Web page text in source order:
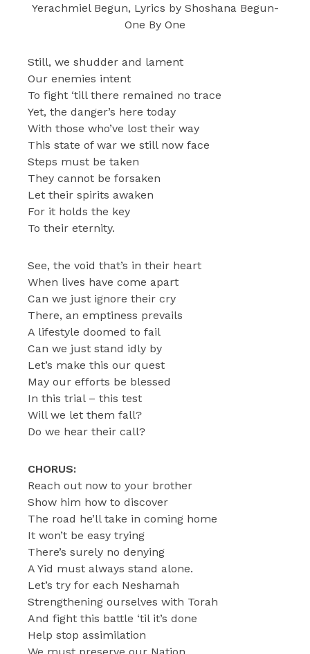
Yerachmiel Begun, Lyrics by Shoshana Begun-
One By One
Still, we shudder and lament
Our enemies intent
To fight ‘till there remained no trace
Yet, the danger’s here today
With those who’ve lost their way
This state of war we still now face
Steps must be taken
They cannot be forsaken
Let their spirits awaken
For it holds the key
To their eternity.
See, the void that’s in their heart
When lives have come apart
Can we just ignore their cry
There, an emptiness prevails
A lifestyle doomed to fail
Can we just stand idly by
Let’s make this our quest
May our efforts be blessed
In this trial – this test
Will we let them fall?
Do we hear their call?
CHORUS:
Reach out now to your brother
Show him how to discover
The road he’ll take in coming home
It won’t be easy trying
There’s surely no denying
A Yid must always stand alone.
Let’s try for each Neshamah
Strengthening ourselves with Torah
And fight this battle ‘til it’s done
Help stop assimilation
We must preserve our Nation